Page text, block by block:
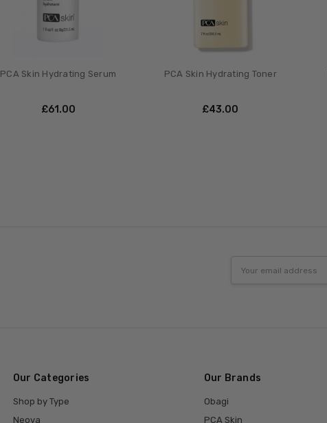
PCA Skin Hydrating Serum
£‎61.00
PCA Skin Hydrating Toner
£‎43.00
Address
Our Categories
Shop by Type
Neova
Our Brands
Obagi
PCA Skin